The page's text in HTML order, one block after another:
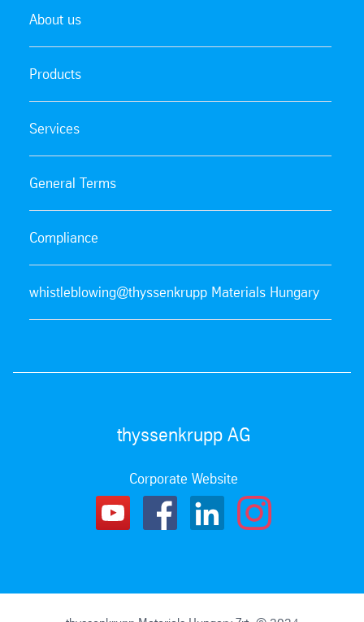
About us
Products
Services
General Terms
Compliance
whistleblowing@thyssenkrupp Materials Hungary
thyssenkrupp AG
Corporate Website